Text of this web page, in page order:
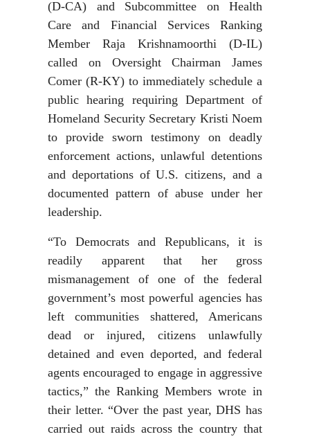
(D-CA) and Subcommittee on Health
Care and Financial Services Ranking
Member Raja Krishnamoorthi (D-IL)
called on Oversight Chairman James
Comer (R-KY) to immediately schedule a
public hearing requiring Department of
Homeland Security Secretary Kristi Noem
to provide sworn testimony on deadly
enforcement actions, unlawful detentions
and deportations of U.S. citizens, and a
documented pattern of abuse under her
leadership.
“To Democrats and Republicans, it is
readily apparent that her gross
mismanagement of one of the federal
government’s most powerful agencies has
left communities shattered, Americans
dead or injured, citizens unlawfully
detained and even deported, and federal
agents encouraged to engage in aggressive
tactics,” the Ranking Members wrote in
their letter. “Over the past year, DHS has
carried out raids across the country that